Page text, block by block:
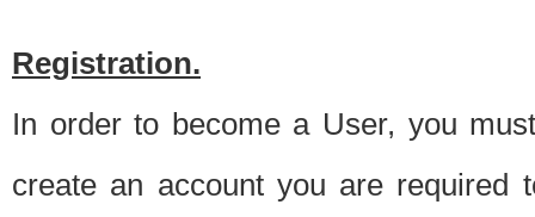
Registration.
In order to become a User, you
create an account you are required